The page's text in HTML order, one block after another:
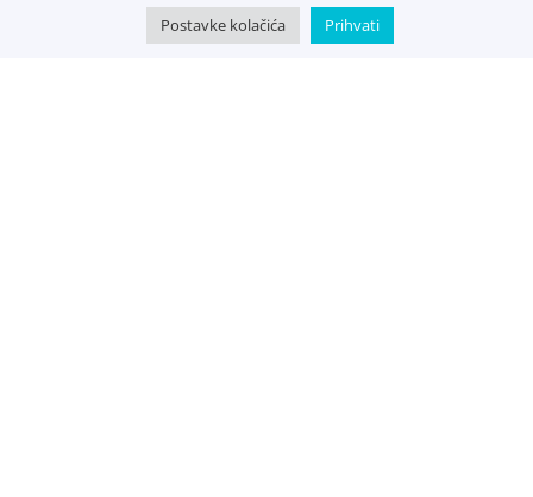
Music Metropolis d.o.o.- 2022 - Sva prava zadržana.
Postavke kolačića Prihvati